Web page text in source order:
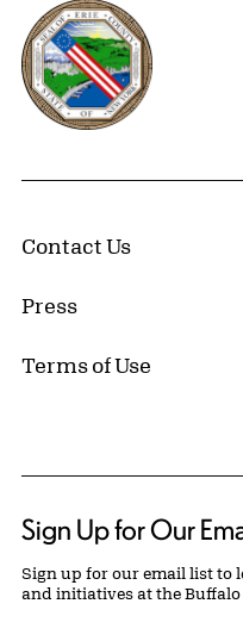
Erie County, New
Contact Us
Press
Terms of Use
Sign Up for Our
Sign up for our email list to
and initiatives at the Buffalo